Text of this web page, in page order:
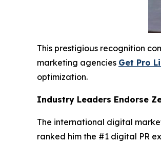
This prestigious recognition
marketing agencies Get Pro
optimization.
Industry Leaders Endorse
The international digital
ranked him the #1 digital PR